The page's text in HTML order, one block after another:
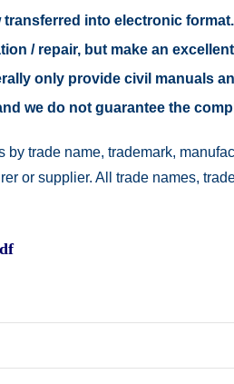
into electronic
/ repair, but make an
only provide civil manuals
we do not guarantee the
trade name, trademark,
or supplier. All trade names,